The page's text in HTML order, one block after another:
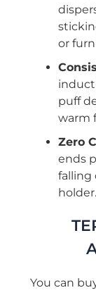
or
puff
warm
Zero
ends
falling
holder.
You can